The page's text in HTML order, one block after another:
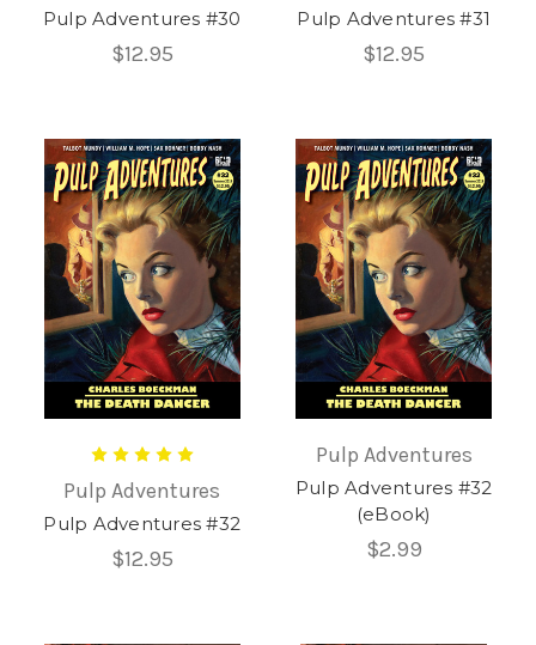
Pulp Adventures #30
$12.95
Pulp Adventures #31
$12.95
Pulp Adventures
Pulp Adventures #32
$12.95
Pulp Adventures
Pulp Adventures #32
(eBook)
$2.99